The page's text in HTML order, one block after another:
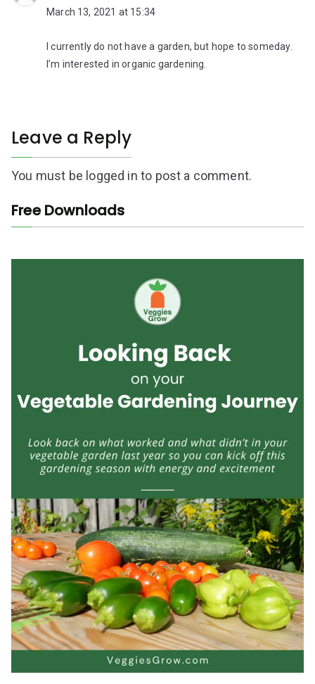
March 13, 2021 at 15:34
I currently do not have a garden, but hope to someday.
I’m interested in organic gardening.
Leave a Reply
You must be logged in to post a comment.
Free Downloads